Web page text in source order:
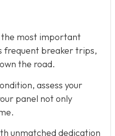
the most important
frequent breaker trips,
the road.
assess your
panel not only
unmatched dedication